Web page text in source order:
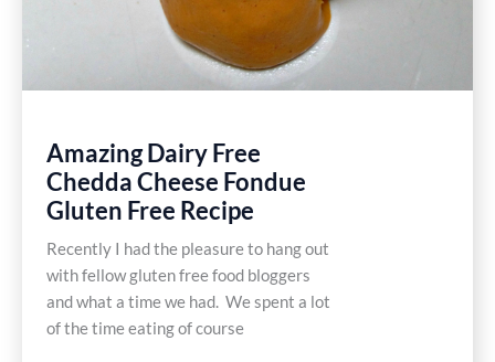
Amazing Dairy Free
Chedda Cheese Fondue
Gluten Free Recipe
Recently I had the pleasure to hang out
with fellow gluten free food bloggers
and what a time we had. We spent a lot
of the time eating of course